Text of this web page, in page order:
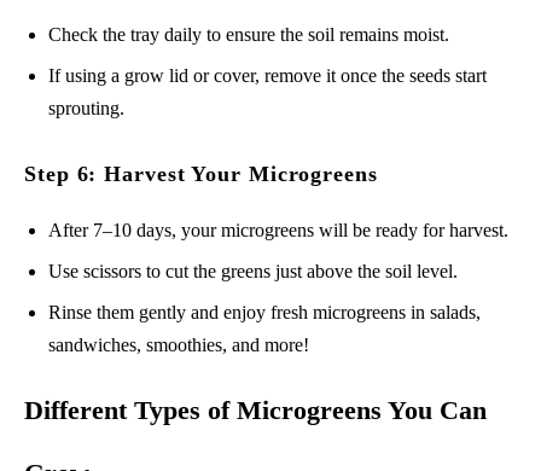
Check the tray daily to ensure the soil remains moist.
If using a grow lid or cover, remove it once the seeds start
sprouting.
Step 6: Harvest Your Microgreens
After 7–10 days, your microgreens will be ready for harvest.
Use scissors to cut the greens just above the soil level.
Rinse them gently and enjoy fresh microgreens in salads,
sandwiches, smoothies, and more!
Different Types of Microgreens You Can